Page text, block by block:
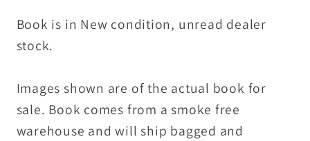
Book is in New condition, unread dealer
stock.
Images shown are of the actual book for
sale. Book comes from a smoke free
warehouse and will ship bagged and